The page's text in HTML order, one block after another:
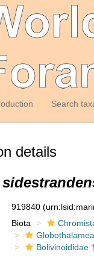
Search
details
919840
Biota
Globothalamea
Bolivinoididae